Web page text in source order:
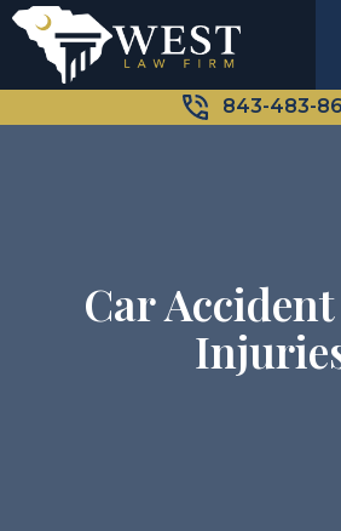
Skip
content
843-483-
Car